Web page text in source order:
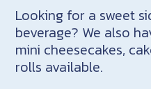
Looking for a sweet
beverage? We also
mini cheesecakes,
rolls available.